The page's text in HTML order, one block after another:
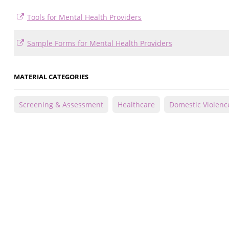
Tools for Mental Health Providers
Sample Forms for Mental Health Providers
MATERIAL CATEGORIES
Screening & Assessment Healthcare Domestic